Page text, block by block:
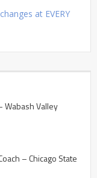
at EVERY
Wabash Valley
– Chicago State